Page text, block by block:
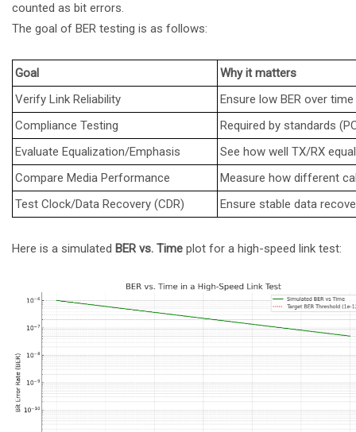
counted as bit errors.
The goal of BER testing is as follows:
Goal
Why it matters
Verify Link Reliability
Ensure low BER over
Compliance Testing
Required by standards
Evaluate Equalization/Emphasis
See how well TX/RX
Compare Media Performance
Measure how different
Test Clock/Data Recovery (CDR)
Ensure stable data
Here is a simulated BER vs. Time plot for a high-speed link test: